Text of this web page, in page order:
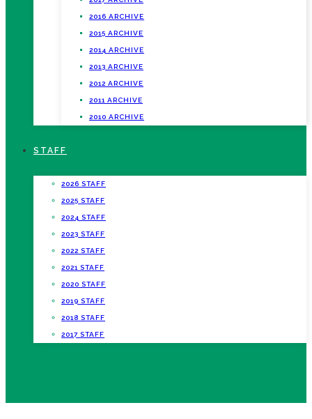
2016 ARCHIVE
2015 ARCHIVE
2014 ARCHIVE
2013 ARCHIVE
2012 ARCHIVE
2011 ARCHIVE
2010 ARCHIVE
STAFF
2026 STAFF
2025 STAFF
2024 STAFF
2023 STAFF
2022 STAFF
2021 STAFF
2020 STAFF
2019 STAFF
2018 STAFF
2017 STAFF